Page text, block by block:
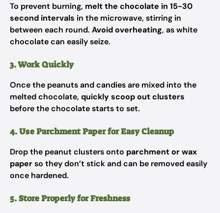
To prevent burning, melt the chocolate in 15-30
second intervals in the microwave, stirring in
between each round. Avoid overheating, as white
chocolate can easily seize.
3. Work Quickly
Once the peanuts and candies are mixed into the
melted chocolate, quickly scoop out clusters
before the chocolate starts to set.
4. Use Parchment Paper for Easy Cleanup
Drop the peanut clusters onto parchment or wax
paperso they don’t stick and can be removed easily
once hardened.
5. Store Properly for Freshness